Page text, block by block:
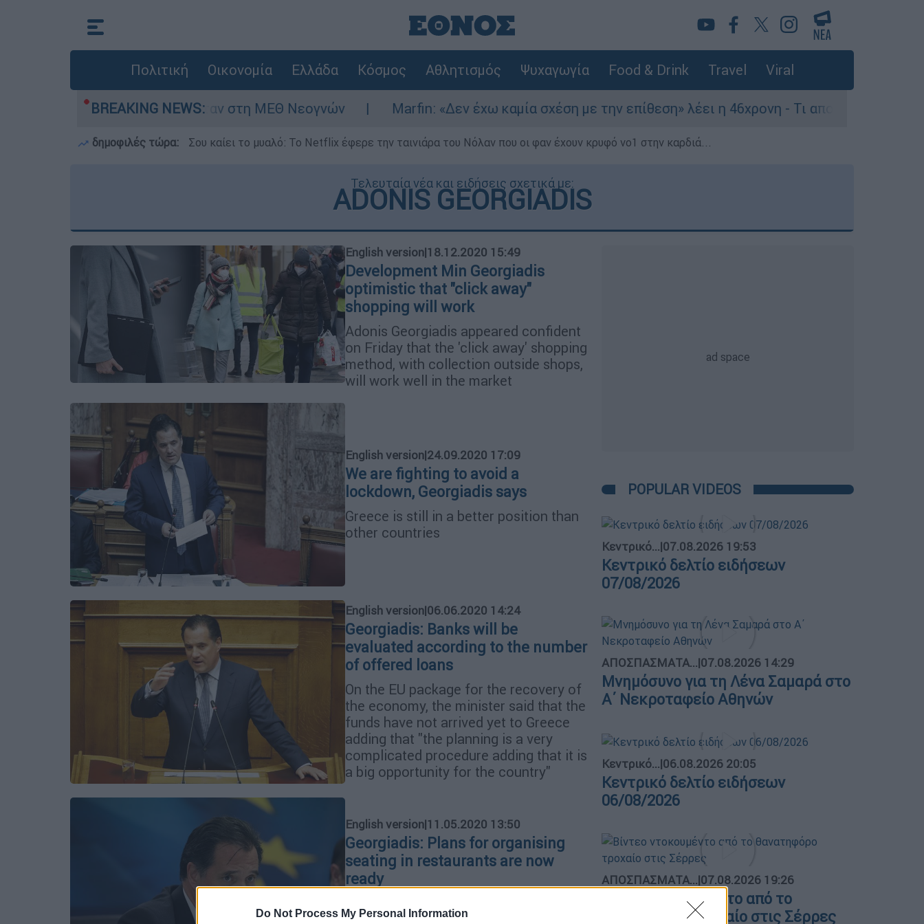
Do Not Process My Personal Information
Πολιτική Οικονομία Ελλάδα Κόσμος Αθλητισμός Ψυχαγωγία Food & Drink Travel Viral
BREAKING NEWS:
- Νοσηλευόταν στη ΜΕΘ Νεογνών Marfin: «Δεν έχω καμία σχέση με την επίθεση» λέει η 46χρονη - Τι αποκάλυψε στους
δημοφιλές τώρα: Σου καίει το μυαλό: Το Netflix έφερε την ταινιάρα του Νόλαν που οι φαν έχουν κρυφό νο1 στην καρδιά...
Τελευταία νέα και ειδήσεις σχετικά με:
ADONIS GEORGIADIS
English version|18.12.2020 15:49
Development Min Georgiadis
optimistic that "click away"
shopping will work
Adonis Georgiadis appeared confident
on Friday that the 'click away' shopping
method, with collection outside shops,
will work well in the market
English version|24.09.2020 17:09
We are fighting to avoid a
lockdown, Georgiadis says
Greece is still in a better position than
other countries
English version|06.06.2020 14:24
Georgiadis: Banks will be
evaluated according to the number
of offered loans
On the EU package for the recovery of
the economy, the minister said that the
funds have not arrived yet to Greece
adding that "the planning is a very
complicated procedure adding that it is
a big opportunity for the country"
English version|11.05.2020 13:50
Georgiadis: Plans for organising
seating in restaurants are now
ready
the first phase of the gradual lifting of
POPULAR VIDEOS
Κεντρικό...|07.08.2026 19:53
Κεντρικό δελτίο ειδήσεων
07/08/2026
ΑΠΟΣΠΑΣΜΑΤΑ...|07.08.2026 14:29
Μνημόσυνο για τη Λένα Σαμαρά στο
Α΄ Νεκροταφείο Αθηνών
Κεντρικό...|06.08.2026 20:05
Κεντρικό δελτίο ειδήσεων
06/08/2026
ΑΠΟΣΠΑΣΜΑΤΑ...|07.08.2026 19:26
Βίντεο ντοκουμέντο από το
θανατηφόρο τροχαίο στις Σέρρες